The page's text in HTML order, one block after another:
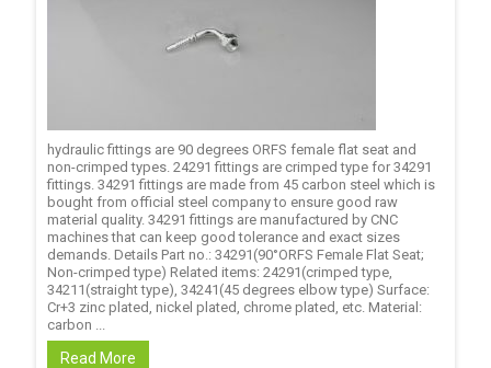
hydraulic fittings are 90 degrees ORFS female flat seat and
non-crimped types. 24291 fittings are crimped type for 34291
fittings. 34291 fittings are made from 45 carbon steel which is
bought from official steel company to ensure good raw
material quality. 34291 fittings are manufactured by CNC
machines that can keep good tolerance and exact sizes
demands. Details Part no.: 34291(90°ORFS Female Flat Seat;
Non-crimped type) Related items: 24291(crimped type,
34211(straight type), 34241(45 degrees elbow type) Surface:
Cr+3 zinc plated, nickel plated, chrome plated, etc. Material:
carbon ...
Read More